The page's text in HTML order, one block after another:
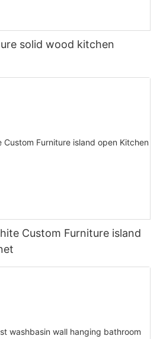
solid wood kitchen
Custom Furniture island